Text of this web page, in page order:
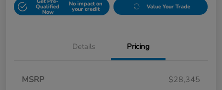
Qualified
Now
No impact on
your credit Value Your Trade
Details Pricing
MSRP
$28,345